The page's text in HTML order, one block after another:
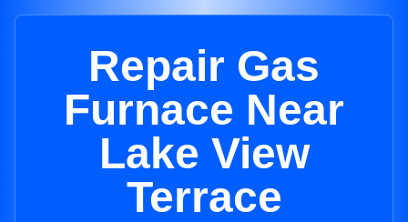
Repair Gas
Furnace Near
Lake View
Terrace